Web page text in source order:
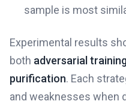
sample is most
Experimental results
both adversarial
purification. Each
and weaknesses when